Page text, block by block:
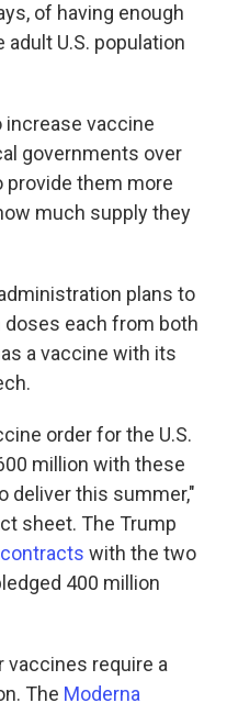
of having enough
U.S. population
increase vaccine
governments over
provide them more
much supply they
plans to
doses each from both
a vaccine with its
order for the U.S.
million with these
deliver this summer,"
sheet. The Trump
with the two
400 million
vaccines require a
The Moderna